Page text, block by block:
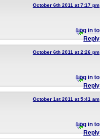
October 6th 2011 at 7:17 pm
Log in to
Reply
October 6th 2011 at 2:26 pm
Log in to
Reply
October 1st 2011 at 5:41 am
Log in to
Reply